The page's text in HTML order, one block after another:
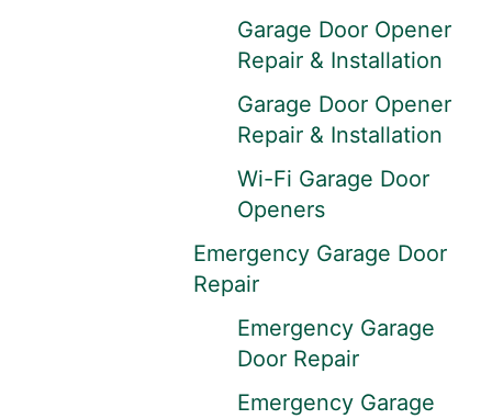
Garage Door Opener
Repair & Installation
Garage Door Opener
Repair & Installation
Wi-Fi Garage Door
Openers
Emergency Garage Door
Repair
Emergency Garage
Door Repair
Emergency Garage